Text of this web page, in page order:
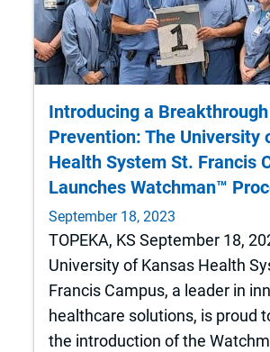
Introducing a
Prevention: The University
Health System St. Francis
Launches Watchman™
September 18, 2023
TOPEKA, KS September 18,
University of Kansas Health
Francis Campus, a leader in
healthcare solutions, is proud
the introduction of the